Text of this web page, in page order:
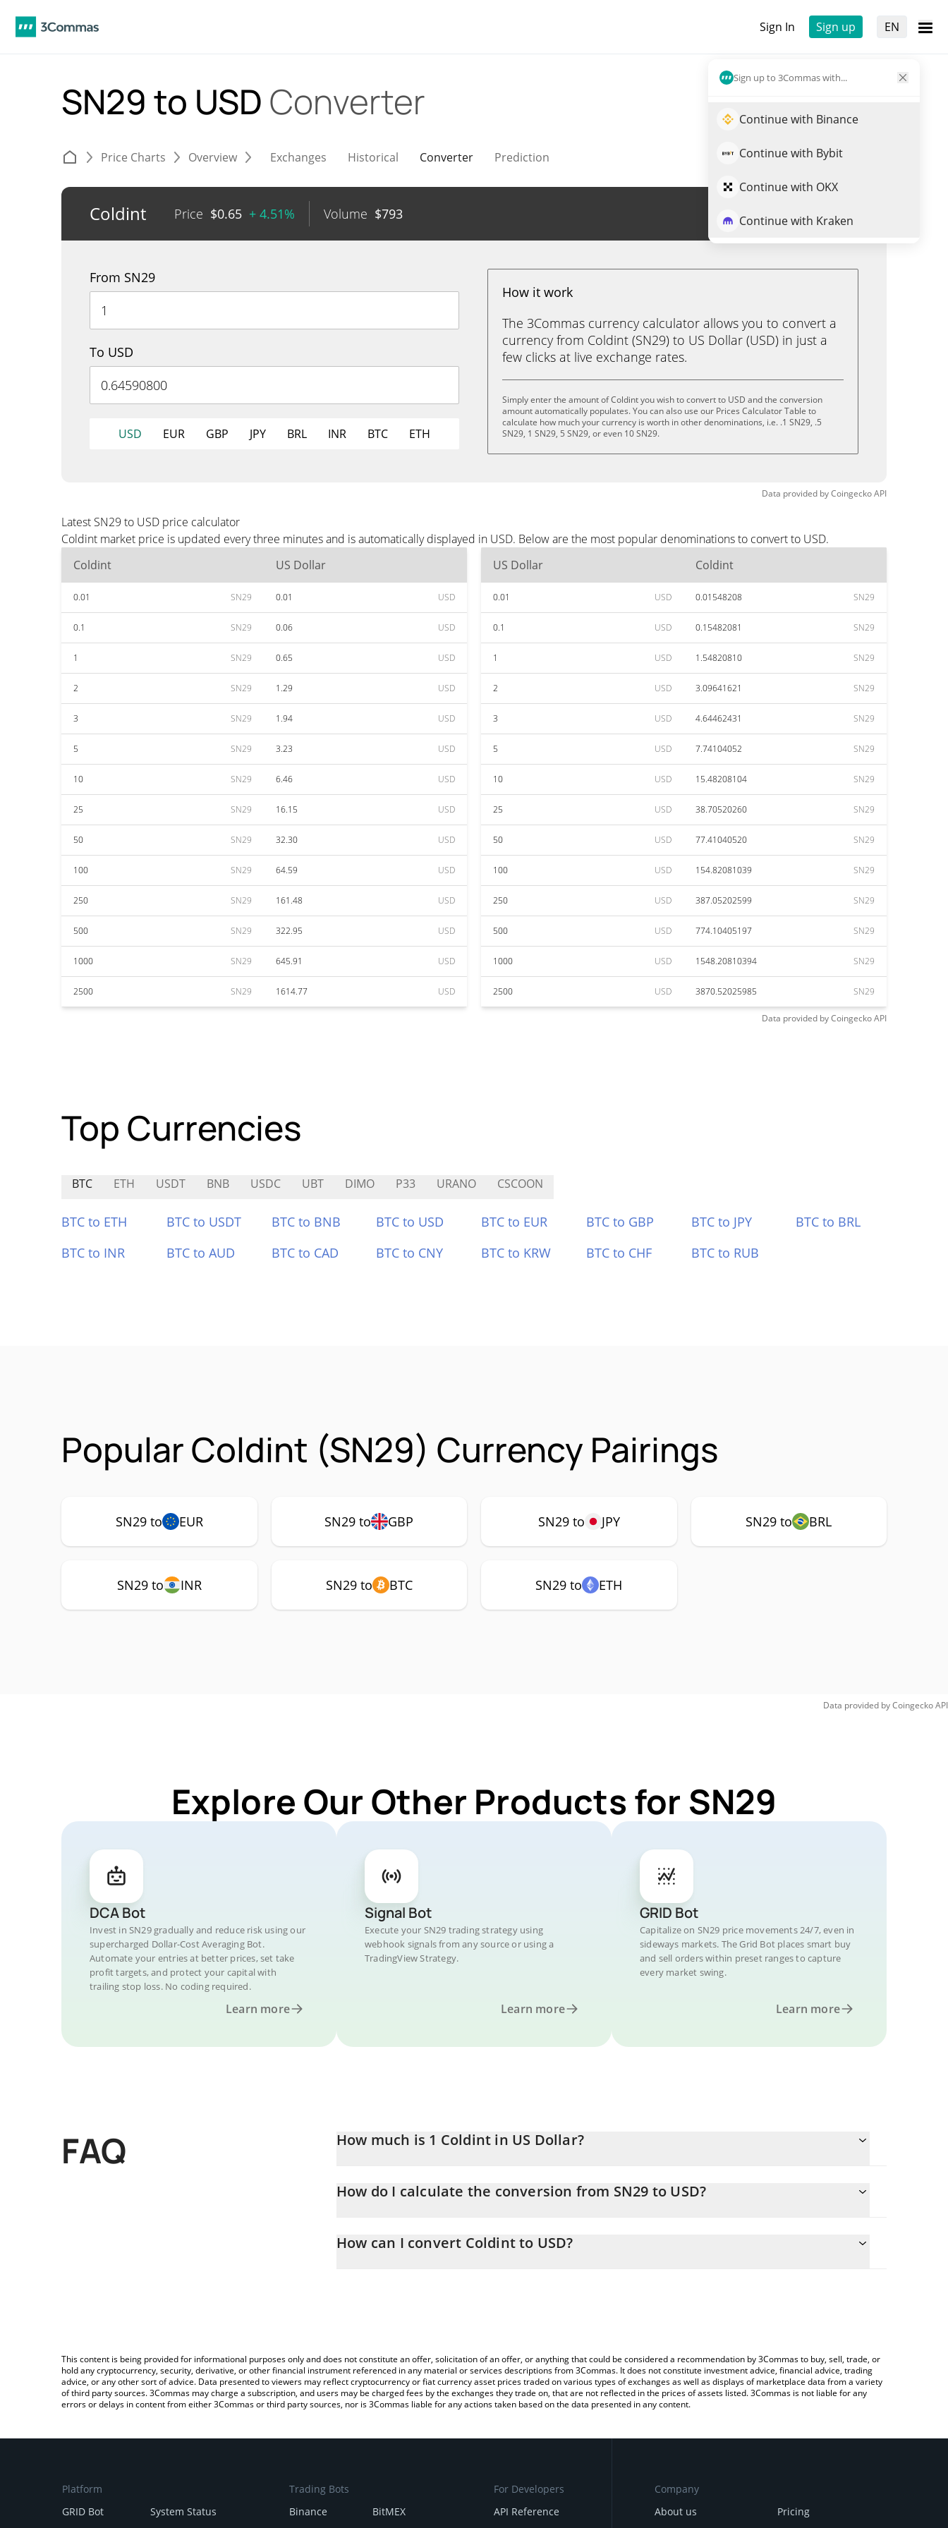
Sign In Sign up EN
Sign up to 3Commas with...
Continue with Binance
Continue with Bybit
Continue with OKX
Continue with Kraken
SN29 to USD Converter
Price Charts Overview Exchanges Historical Converter Prediction
Coldint Price $0.65 + 4.51% Volume $793 Trade SN29
From SN29
To USD
USD EUR GBP JPY BRL INR BTC ETH
How it work
The 3Commas currency calculator allows you to convert a
currency from Coldint (SN29) to US Dollar (USD) in just a
few clicks at live exchange rates.
Simply enter the amount of Coldint you wish to convert to USD and the conversion
amount automatically populates. You can also use our Prices Calculator Table to
calculate how much your currency is worth in other denominations, i.e. .1 SN29, .5
SN29, 1 SN29, 5 SN29, or even 10 SN29.
Data provided byCoingeckoAPI
Latest SN29 to USD price calculator
Coldint market price is updated every three minutes and is automatically displayed in USD. Below are the most popular denominations to convert to USD.
Coldint
US Dollar
0.01 SN29 0.01 USD
0.1 SN29 0.06 USD
1 SN29 0.65 USD
2 SN29 1.29 USD
3 SN29 1.94 USD
5 SN29 3.23 USD
10 SN29 6.46 USD
25 SN29 16.15 USD
50 SN29 32.30 USD
100 SN29 64.59 USD
250 SN29 161.48 USD
500 SN29 322.95 USD
1000 SN29 645.91 USD
2500 SN29 1614.77 USD
US Dollar Coldint
0.01 USD 0.01548208 SN29
0.1 USD 0.15482081 SN29
1 USD 1.54820810 SN29
2 USD 3.09641621 SN29
3 USD 4.64462431 SN29
5 USD 7.74104052 SN29
10 USD 15.48208104 SN29
25 USD 38.70520260 SN29
50 USD 77.41040520 SN29
100 USD 154.82081039 SN29
250 USD 387.05202599 SN29
500 USD 774.10405197 SN29
1000 USD 1548.20810394 SN29
2500 USD 3870.52025985 SN29
Data provided byCoingeckoAPI
Top Currencies
BTC ETH USDT BNB USDC UBT DIMO P33 URANO CSCOON
BTC to ETH BTC to USDT BTC to BNB BTC to USD BTC to EUR BTC to GBP BTC to JPY
BTC to BRL
BTC to INR
BTC to AUD BTC to CAD BTC to CNY BTC to KRW BTC to CHF BTC to RUB
Popular Coldint (SN29) Currency Pairings
SN29 to EUR SN29 to GBP SN29 to JPY SN29 to BRL
SN29 to INR SN29 to BTC SN29 to ETH
Data provided byCoingeckoAPI
Explore Our Other Products for SN29
DCA Bot
Invest in SN29 gradually and reduce risk using our
supercharged Dollar-Cost Averaging Bot.
Automate your entries at better prices, set take
profit targets, and protect your capital with
trailing stop loss. No coding required.
Learn more
Signal Bot
Execute your SN29 trading strategy using
webhook signals from any source or using a
TradingView Strategy.
Learn more
GRID Bot
Capitalize on SN29 price movements 24/7, even in
sideways markets. The Grid Bot places smart buy
and sell orders within preset ranges to capture
every market swing.
Learn more
FAQ How much is 1 Coldint in US Dollar?
How do I calculate the conversion from SN29 to USD?
entering the amount of Coldint in the corresponding field and will automatically convert the value in US Dollar (USD).
How can I convert Coldint to USD?
This content is being provided for informational purposes only and does not constitute an offer, solicitation of an offer, or anything that could be considered a recommendation by 3Commas to buy, sell, trade, or
hold any cryptocurrency, security, derivative, or other financial instrument referenced in any material or services descriptions from 3Commas. It does not constitute investment advice, financial advice, trading
advice, or any other sort of advice. Data presented to viewers may reflect cryptocurrency or fiat currency asset prices traded on various types of exchanges as well as displays of marketplace data from a variety
of third party sources. 3Commas may charge a subscription, and users may be charged fees by the exchanges they trade on, that are not reflected in the prices of assets listed. 3Commas is not liable for any
errors or delays in content from either 3Commas or third party sources, nor is 3Commas liable for any actions taken based on the data presented in any content.
Platform
GRID Bot
System Status
Trading Bots
Binance
BitMEX
For Developers
API Reference
Company
About us
Pricing